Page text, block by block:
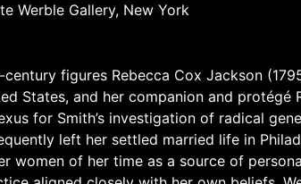
Werble Gallery, New York
figures Rebecca Cox Jackson
States, and her companion and protégé
for Smith’s investigation of radical
left her settled married life in
of her time as a source of